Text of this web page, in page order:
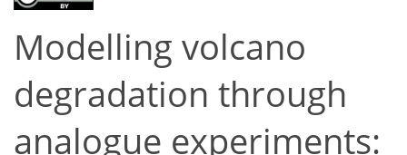
Modelling volcano
degradation through
analogue experiments: